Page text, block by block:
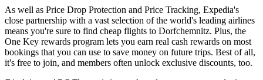
As well as Price Drop Protection and Price Tracking, Expedia's
close partnership with a vast selection of the world's leading airlines
means you're sure to find cheap flights to Dorfchemnitz. Plus, the
One Key rewards program lets you earn real cash rewards on most
bookings that you can use to save money on future trips. Best of all,
it's free to join, and members often unlock exclusive discounts, too.